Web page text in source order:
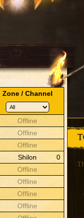
Zone / Channel
Offline
Offline
Offline
Shilon
0
Offline
Offline
Offline
Offline